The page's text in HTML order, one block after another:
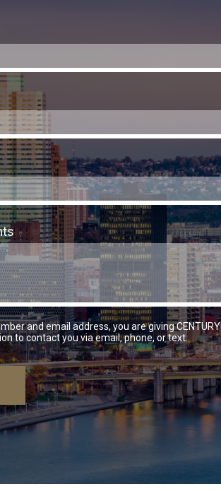
and email address, you are giving CENTURY
to contact you via email, phone, or text.